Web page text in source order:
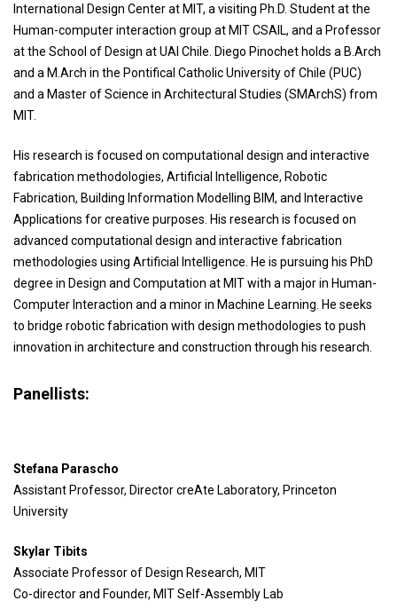
International Design Center at MIT, a visiting Ph.D. Student at the
Human-computer interaction group at MIT CSAIL, and a Professor
at the School of Design at UAI Chile. Diego Pinochet holds a B.Arch
and a M.Arch in the Pontifical Catholic University of Chile (PUC)
and a Master of Science in Architectural Studies (SMArchS) from
MIT.
His research is focused on computational design and interactive
fabrication methodologies, Artificial Intelligence, Robotic
Fabrication, Building Information Modelling BIM, and Interactive
Applications for creative purposes. His research is focused on
advanced computational design and interactive fabrication
methodologies using Artificial Intelligence. He is pursuing his PhD
degree in Design and Computation at MIT with a major in Human-
Computer Interaction and a minor in Machine Learning. He seeks
to bridge robotic fabrication with design methodologies to push
innovation in architecture and construction through his research.
Panellists:
Stefana Parascho
Assistant Professor, Director creAte Laboratory, Princeton
University
Skylar Tibits
Associate Professor of Design Research, MIT
Co-director and Founder, MIT Self-Assembly Lab